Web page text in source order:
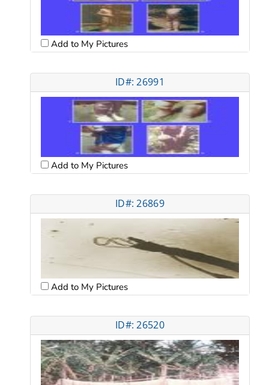
Add to My Pictures
ID#: 26991
Add to My Pictures
ID#: 26869
Add to My Pictures
ID#: 26520